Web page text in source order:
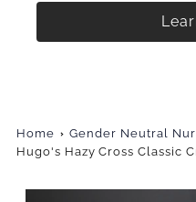
Home
Gender Neutral
Hugo's Hazy Cross Classic